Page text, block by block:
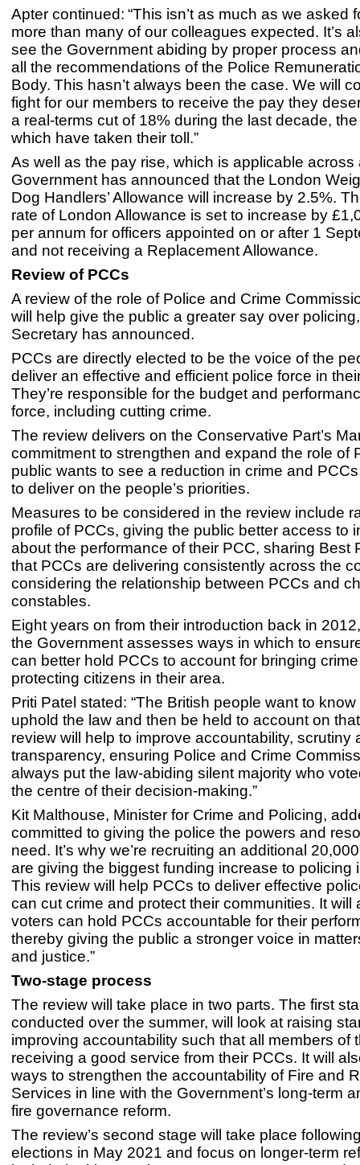
Apter continued: “This isn’t as much as we asked
more than many of our colleagues expected. It’s
see the Government abiding by proper process
all the recommendations of the Police
Body. This hasn’t always been the case. We will
fight for our members to receive the pay they
a real-terms cut of 18% during the last decade,
which have taken their toll.”
As well as the pay rise, which is applicable across
Government has announced that the London
Dog Handlers’ Allowance will increase by 2.5%.
rate of London Allowance is set to increase by
per annum for officers appointed on or after 1
and not receiving a Replacement Allowance.
Review of PCCs
A review of the role of Police and Crime
will help give the public a greater say over
Secretary has announced.
PCCs are directly elected to be the voice of the
deliver an effective and efficient police force in
They’re responsible for the budget and
force, including cutting crime.
The review delivers on the Conservative Part’s
commitment to strengthen and expand the role of
public wants to see a reduction in crime and
to deliver on the people’s priorities.
Measures to be considered in the review include
profile of PCCs, giving the public better access to
about the performance of their PCC, sharing Best
that PCCs are delivering consistently across the
considering the relationship between PCCs and
constables.
Eight years on from their introduction back in
the Government assesses ways in which to
can better hold PCCs to account for bringing
protecting citizens in their area.
Priti Patel stated: “The British people want to
uphold the law and then be held to account on
review will help to improve accountability, scrutiny
transparency, ensuring Police and Crime
always put the law-abiding silent majority who
the centre of their decision-making.”
Kit Malthouse, Minister for Crime and Policing,
committed to giving the police the powers and
need. It’s why we’re recruiting an additional
are giving the biggest funding increase to policing
This review will help PCCs to deliver effective
can cut crime and protect their communities. It will
voters can hold PCCs accountable for their
thereby giving the public a stronger voice in
and justice.”
Two-stage process
The review will take place in two parts. The first
conducted over the summer, will look at raising
improving accountability such that all members of
receiving a good service from their PCCs. It will
ways to strengthen the accountability of Fire and
Services in line with the Government’s long-term
fire governance reform.
The review’s second stage will take place
elections in May 2021 and focus on longer-term